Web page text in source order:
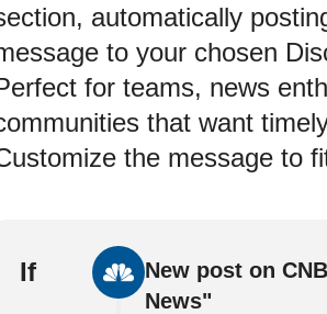
automatically
to your chosen
for teams, news
that want
the message to
If
New post on
News"